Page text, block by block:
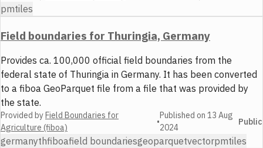
pmtiles
Field boundaries for Thuringia, Germany
Provides ca. 100,000 official field boundaries from the
federal state of Thuringia in Germany. It has been converted
to a fiboa GeoParquet file from a file that was provided by
the state.
Provided byField Boundaries for
Agriculture (fiboa)
•
Published on13 Aug
2024
Public
germanythfiboafield boundariesgeoparquetvectorpmtiles